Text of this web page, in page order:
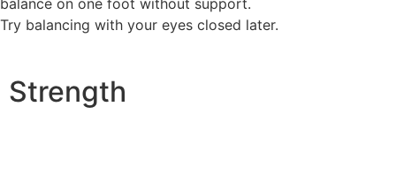
Try balancing with your eyes closed later.
Strength